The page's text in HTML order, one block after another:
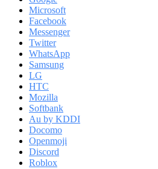
Microsoft
Facebook
Messenger
Twitter
WhatsApp
Samsung
LG
HTC
Mozilla
Softbank
Au by KDDI
Docomo
Openmoji
Discord
Roblox